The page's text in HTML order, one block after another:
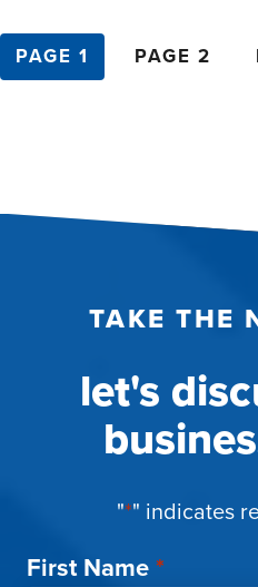
posts
pagination
PAGE 1 PAGE 2
TAKE THE
let's
"*" indicates
First Name*